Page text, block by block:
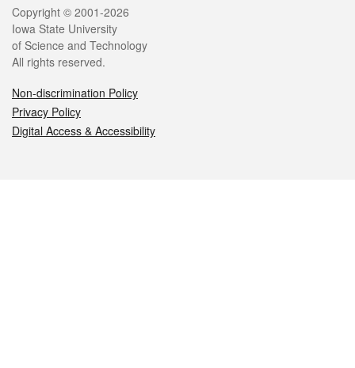
Legal
Copyright © 2001-2026
Iowa State University
of Science and Technology
All rights reserved.
Non-discrimination Policy
Privacy Policy
Digital Access & Accessibility